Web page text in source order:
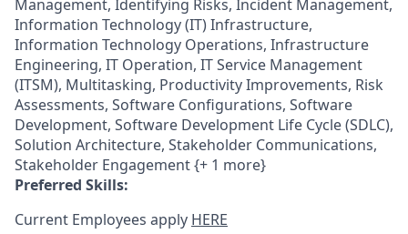
Management, Identifying Risks, Incident Management,
Information Technology (IT) Infrastructure,
Information Technology Operations, Infrastructure
Engineering, IT Operation, IT Service Management
(ITSM), Multitasking, Productivity Improvements, Risk
Assessments, Software Configurations, Software
Development, Software Development Life Cycle (SDLC),
Solution Architecture, Stakeholder Communications,
Stakeholder Engagement {+ 1 more}
Preferred Skills:
Current Employees apply HERE